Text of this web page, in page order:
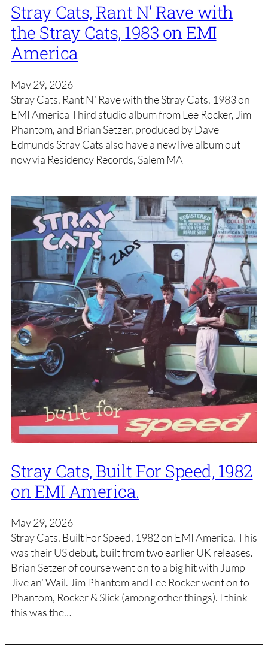
Stray Cats, Rant N’ Rave with
the Stray Cats, 1983 on EMI
America
May 29, 2026
Stray Cats, Rant N’ Rave with the Stray Cats, 1983 on
EMI America Third studio album from Lee Rocker, Jim
Phantom, and Brian Setzer, produced by Dave
Edmunds Stray Cats also have a new live album out
now via Residency Records, Salem MA
Stray Cats, Built For Speed, 1982
on EMI America.
May 29, 2026
Stray Cats, Built For Speed, 1982 on EMI America. This
was their US debut, built from two earlier UK releases.
Brian Setzer of course went on to a big hit with Jump
Jive an’ Wail. Jim Phantom and Lee Rocker went on to
Phantom, Rocker & Slick (among other things). I think
this was the…